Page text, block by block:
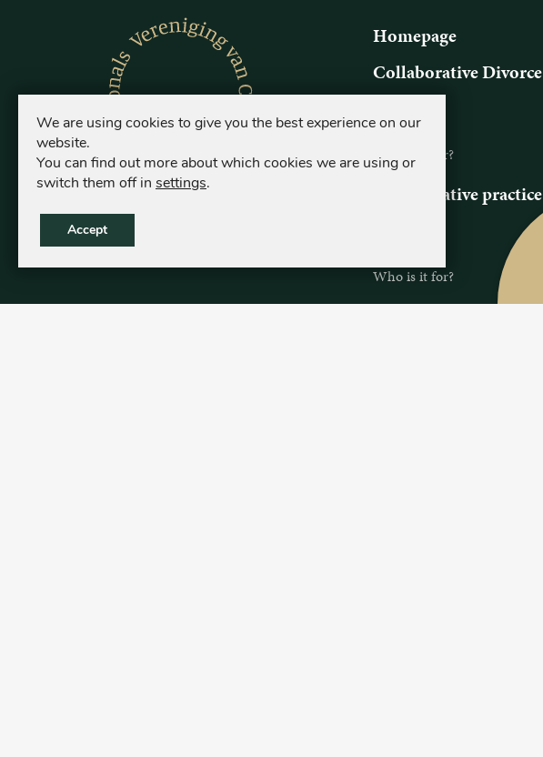
Homepage
Collaborative Divorce
What is it?
Who is it for?
Collaborative practice
Who is it for?
We are using cookies to give you the best experience on our
website.
You can find out more about which cookies we are using or
switch them off in settings.
Accept